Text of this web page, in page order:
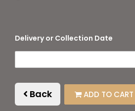
Delivery or Collection Date
Back ADD TO CART